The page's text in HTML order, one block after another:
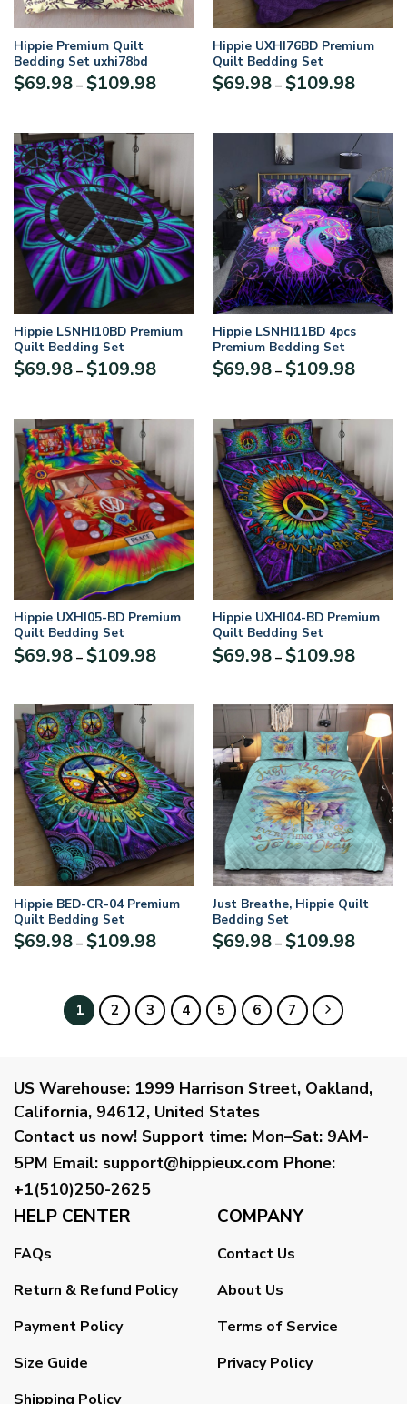
Hippie Premium Quilt
Bedding Set uxhi78bd
$69.98– $109.98
Hippie UXHI76BD Premium
Quilt Bedding Set
$69.98– $109.98
Hippie LSNHI10BD Premium
Quilt Bedding Set
$69.98– $109.98
Hippie LSNHI11BD 4pcs
Premium Bedding Set
$69.98– $109.98
Hippie UXHI05-BD Premium
Quilt Bedding Set
$69.98– $109.98
Hippie UXHI04-BD Premium
Quilt Bedding Set
$69.98– $109.98
Hippie BED-CR-04 Premium
Quilt Bedding Set
$69.98– $109.98
Just Breathe, Hippie Quilt
Bedding Set
$69.98– $109.98
1 2 3 4 5 6 7
US Warehouse: 1999 Harrison Street, Oakland,
California, 94612, United States
Contact us now! Support time: Mon–Sat: 9AM-
5PM Email: support@hippieux.com Phone:
+1(510)250-2625
HELP CENTER
FAQs
Return & Refund Policy
Payment Policy
Size Guide
Shipping Policy
COMPANY
Contact Us
About Us
Terms of Service
Privacy Policy